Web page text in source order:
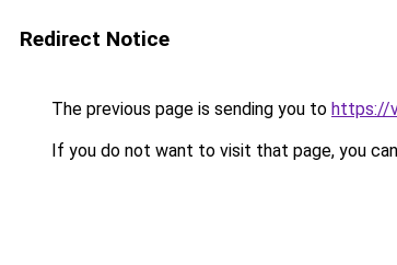
Redirect Notice
The previous page is sending you to https://
If you do not want to visit that page, you can